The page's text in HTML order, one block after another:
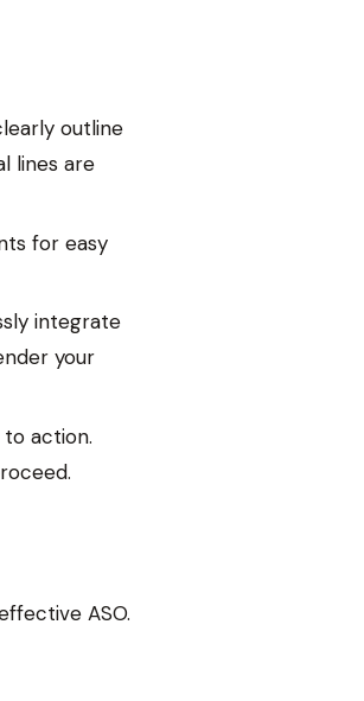
outline
lines are
for easy
integrate
your
action.
ASO.